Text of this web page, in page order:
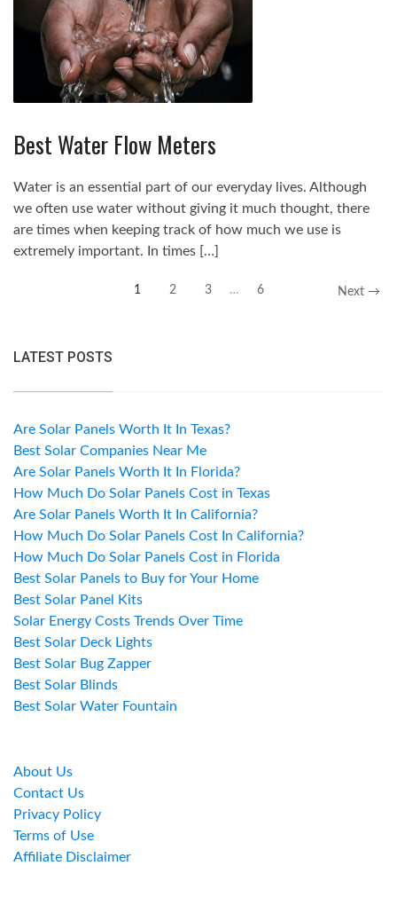
Best Water Flow Meters
Water is an essential part of our everyday lives. Although
we often use water without giving it much thought, there
are times when keeping track of how much we use is
extremely important. In times […]
1 2 3 … 6 Next →
LATEST POSTS
Are Solar Panels Worth It In Texas?
Best Solar Companies Near Me
Are Solar Panels Worth It In Florida?
How Much Do Solar Panels Cost in Texas
Are Solar Panels Worth It In California?
How Much Do Solar Panels Cost In California?
How Much Do Solar Panels Cost in Florida
Best Solar Panels to Buy for Your Home
Best Solar Panel Kits
Solar Energy Costs Trends Over Time
Best Solar Deck Lights
Best Solar Bug Zapper
Best Solar Blinds
Best Solar Water Fountain
About Us
Contact Us
Privacy Policy
Terms of Use
Affiliate Disclaimer